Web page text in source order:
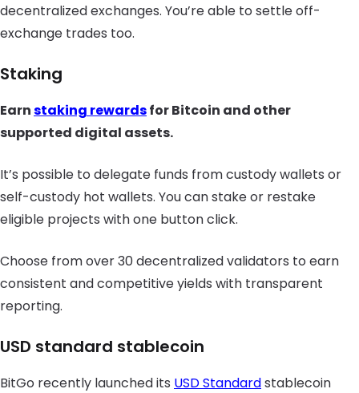
decentralized exchanges. You’re able to settle off-
exchange trades too.
Staking
Earnstaking rewardsfor Bitcoin and other
supported digital assets.
It’s possible to delegate funds from custody wallets or
self-custody hot wallets. You can stake or restake
eligible projects with one button click.
Choose from over 30 decentralized validators to earn
consistent and competitive yields with transparent
reporting.
USD standard stablecoin
BitGo recently launched its USD Standardstablecoin